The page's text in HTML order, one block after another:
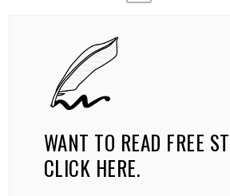
WANT TO READ FREE
CLICK HERE.